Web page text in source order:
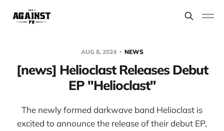
AUG 8, 2024 NEWS
[news] Helioclast Releases Debut
EP "Helioclast"
The newly formed darkwave band Helioclast is
excited to announce the release of their debut EP,